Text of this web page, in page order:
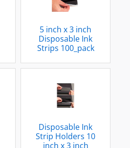
5 inch x 3 inch
Disposable Ink
Strips 100_pack
Disposable Ink
Strip Holders 10
inch x 3 inch